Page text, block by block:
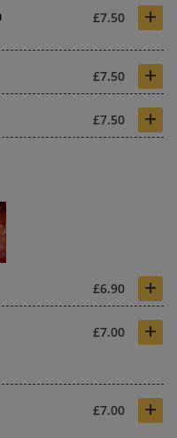
£7.50 +
£7.50 +
£7.50 +
£6.90 +
£7.00 +
£7.00 +